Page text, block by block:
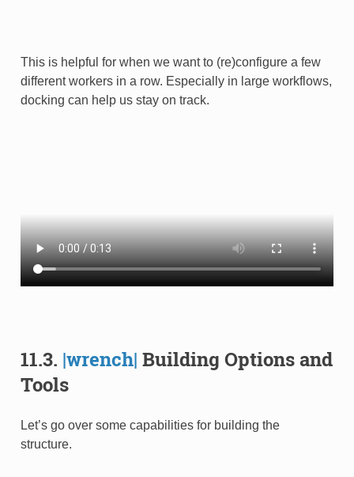
This is helpful for when we want to (re)configure a few
different workers in a row. Especially in large workflows,
docking can help us stay on track.
11.3. |wrench| Building Options and
Tools
Let’s go over some capabilities for building the
structure.